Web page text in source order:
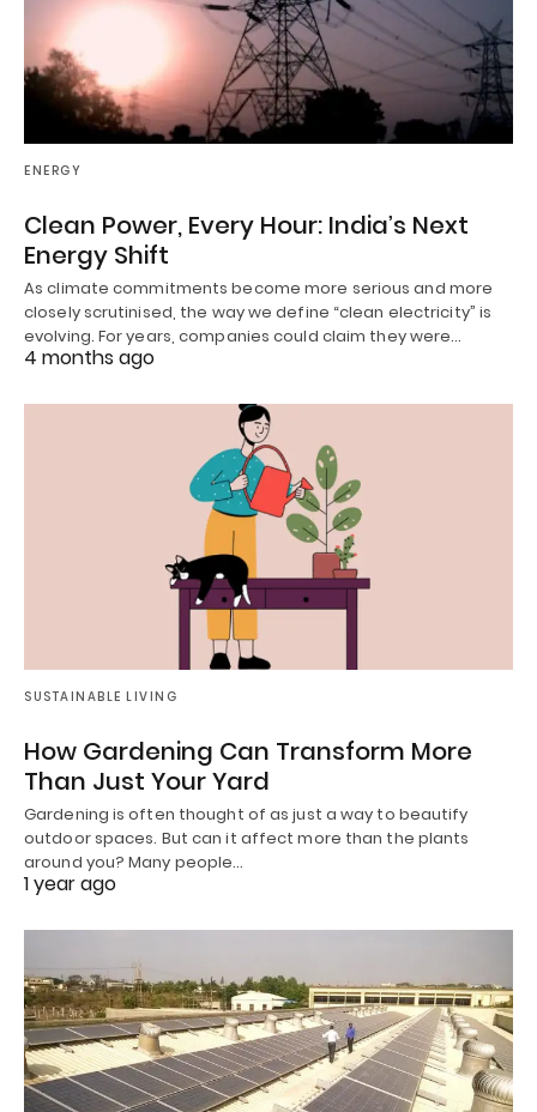
ENERGY
Clean Power, Every Hour: India’s Next
Energy Shift
As climate commitments become more serious and more
closely scrutinised, the way we define “clean electricity” is
evolving. For years, companies could claim they were…
4 months ago
SUSTAINABLE LIVING
How Gardening Can Transform More
Than Just Your Yard
Gardening is often thought of as just a way to beautify
outdoor spaces. But can it affect more than the plants
around you? Many people…
1 year ago